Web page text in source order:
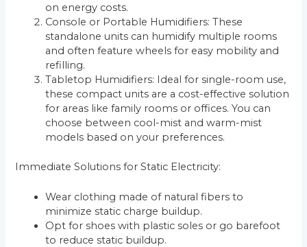
on energy costs.
Console or Portable Humidifiers: These
standalone units can humidify multiple rooms
and often feature wheels for easy mobility and
refilling.
Tabletop Humidifiers: Ideal for single-room use,
these compact units are a cost-effective solution
for areas like family rooms or offices. You can
choose between cool-mist and warm-mist
models based on your preferences.
Immediate Solutions for Static Electricity:
Wear clothing made of natural fibers to
minimize static charge buildup.
Opt for shoes with plastic soles or go barefoot
to reduce static buildup.